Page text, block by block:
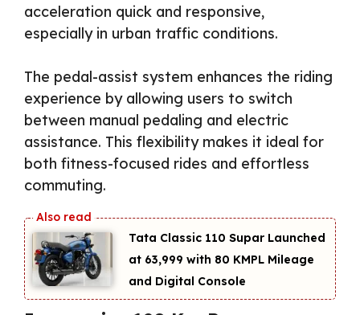
acceleration quick and responsive,
especially in urban traffic conditions.
The pedal-assist system enhances the riding
experience by allowing users to switch
between manual pedaling and electric
assistance. This flexibility makes it ideal for
both fitness-focused rides and effortless
commuting.
Tata Classic 110 Supar Launched
at ₹63,999 with 80 KMPL Mileage
and Digital Console